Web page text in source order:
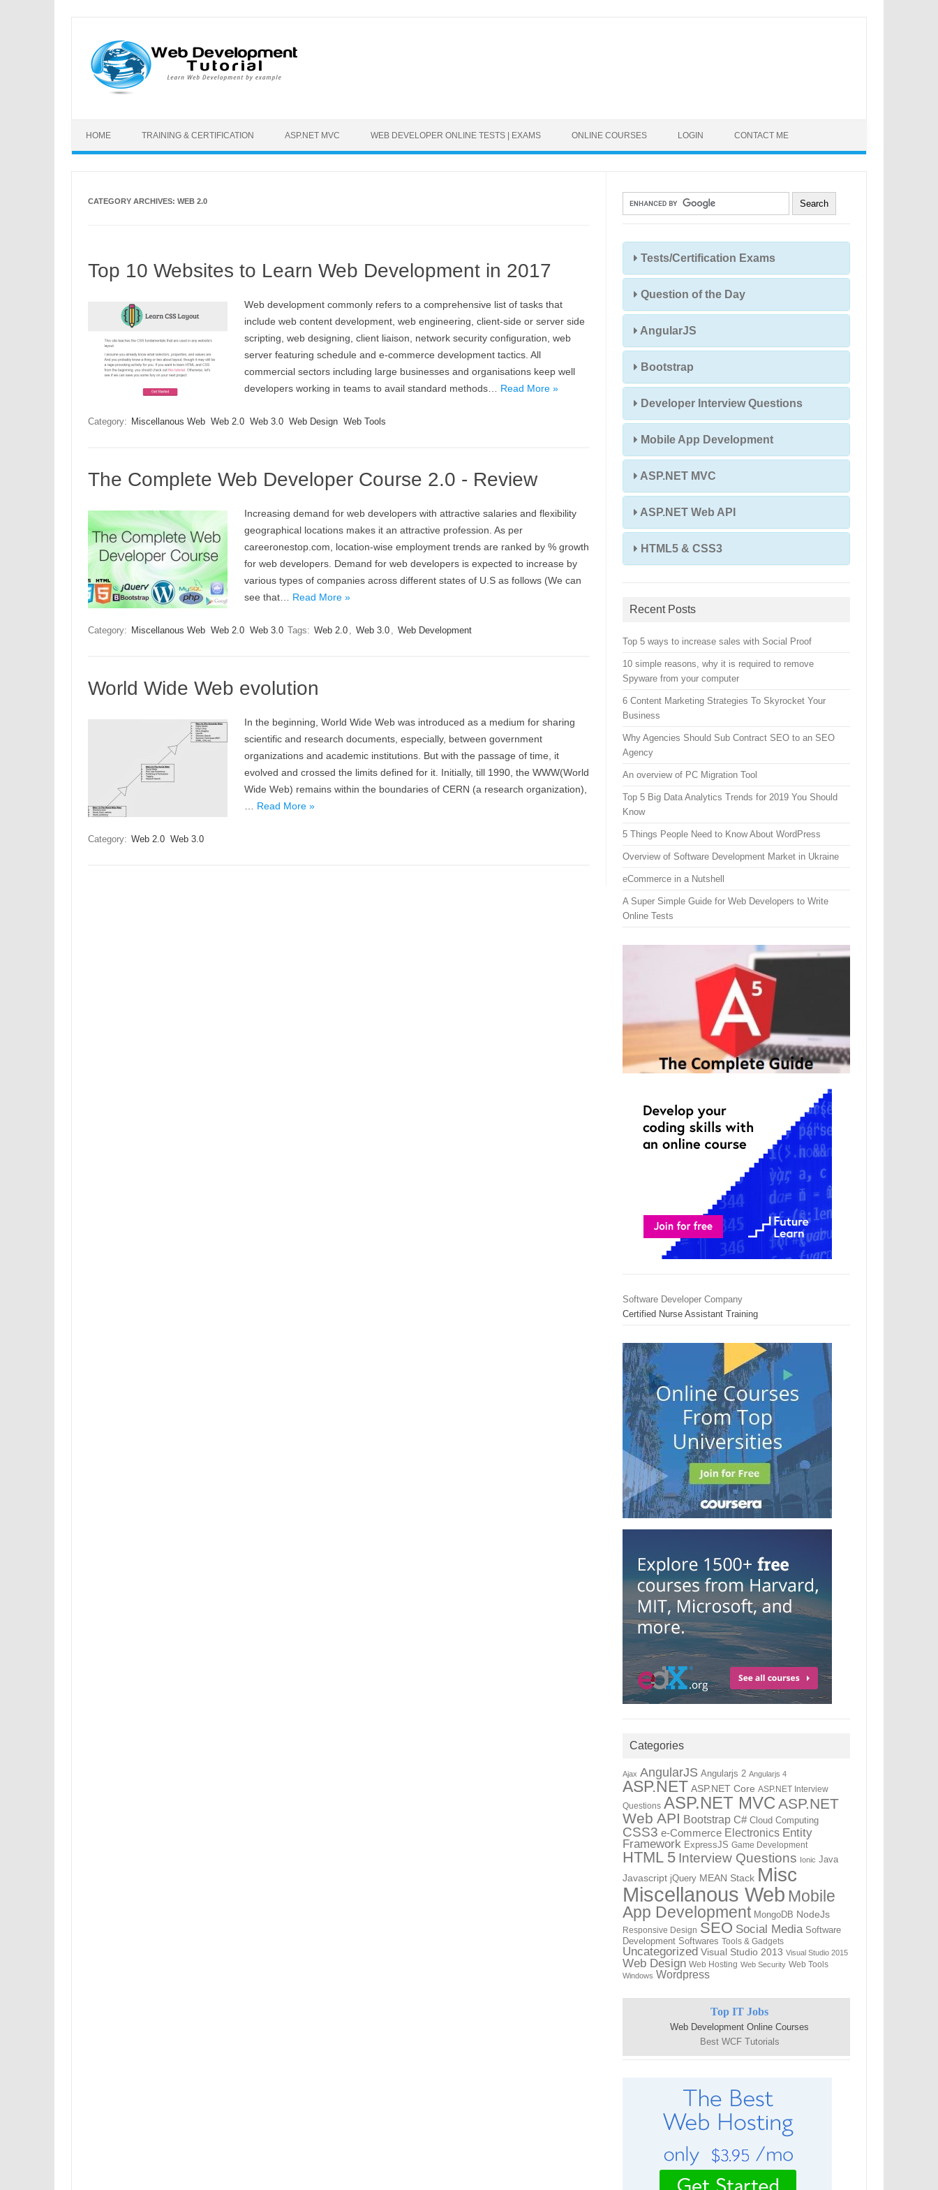
HOME TRAINING & CERTIFICATION ASP.NET MVC WEB DEVELOPER ONLINE TESTS | EXAMS ONLINE COURSES LOGIN CONTACT ME
CATEGORY ARCHIVES: WEB 2.0
Top 10 Websites to Learn Web Development in 2017
Web development commonly refers to a comprehensive list of tasks that
include web content development, web engineering, client-side or server side
scripting, web designing, client liaison, network security configuration, web
server featuring schedule and e-commerce development tactics. All
commercial sectors including large businesses and organisations keep well
developers working in teams to avail standard methods… Read More »
Category: Miscellanous Web Web 2.0 Web 3.0 Web Design Web Tools
The Complete Web Developer Course 2.0 - Review
Increasing demand for web developers with attractive salaries and flexibility
geographical locations makes it an attractive profession. As per
careeronestop.com, location-wise employment trends are ranked by % growth
for web developers. Demand for web developers is expected to increase by
various types of companies across different states of U.S as follows (We can
see that… Read More »
Category: Miscellanous Web Web 2.0 Web 3.0 Tags: Web 2.0 , Web 3.0 , Web Development
World Wide Web evolution
In the beginning, World Wide Web was introduced as a medium for sharing
scientific and research documents, especially, between government
organizations and academic institutions. But with the passage of time, it
evolved and crossed the limits defined for it. Initially, till 1990, the WWW(World
Wide Web) remains within the boundaries of CERN (a research organization),
Read More »
Category: Web 2.0 Web 3.0
Tests/Certification Exams
Question of the Day
AngularJS
Bootstrap
Developer Interview Questions
Mobile App Development
ASP.NET MVC
ASP.NET Web API
HTML5 & CSS3
Recent Posts
Top 5 ways to increase sales with Social Proof
10 simple reasons, why it is required to remove
Spyware from your computer
6 Content Marketing Strategies To Skyrocket Your
Business
Why Agencies Should Sub Contract SEO to an SEO
Agency
An overview of PC Migration Tool
Top 5 Big Data Analytics Trends for 2019 You Should
Know
5 Things People Need to Know About WordPress
Overview of Software Development Market in Ukraine
eCommerce in a Nutshell
A Super Simple Guide for Web Developers to Write
Online Tests
Software Developer Company
Certified Nurse Assistant Training
Categories
Ajax AngularJS Angularjs 2 Angularjs 4
ASP.NET ASP.NET Core ASP.NET Interview
Questions ASP.NET MVC ASP.NET
Web API Bootstrap C# Cloud Computing
CSS3 e-Commerce Electronics Entity
Framework ExpressJS Game Development
HTML 5 Interview Questions Ionic Java
Javascript jQuery MEAN Stack Misc
Miscellanous Web Mobile
App Development MongoDB NodeJs
Responsive Design SEO Social Media Software
Development Softwares Tools & Gadgets
Uncategorized Visual Studio 2013 Visual Studio 2015
Web Design Web Hosting Web Security Web Tools
Windows Wordpress
Top IT Jobs
Web Development Online Courses
Best WCF Tutorials